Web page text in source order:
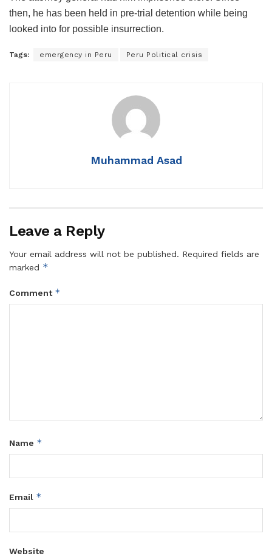
then, he has been held in pre-trial detention while being
looked into for possible insurrection.
Tags: emergency in Peru Peru Political crisis
Muhammad Asad
Leave a Reply
Your email address will not be published. Required fields are
marked *
Comment *
Name *
Email *
Website